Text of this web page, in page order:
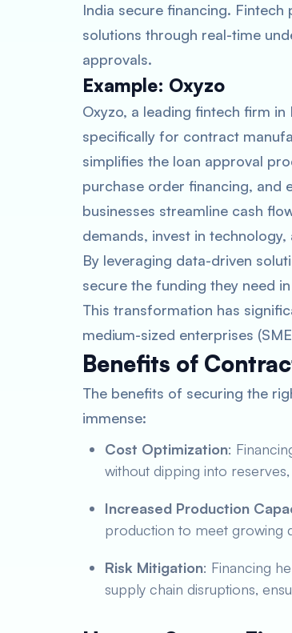
India secure financing.
solutions through real-time
approvals.
Example: Oxyzo
Oxyzo, a leading fintech firm
specifically for contract
simplifies the loan approval
purchase order financing, and
businesses streamline cash
demands, invest in
By leveraging data-driven
secure the funding they need
This transformation has
medium-sized enterprises
Benefits of
The benefits of securing the
immense:
Cost Optimization:
without dipping into
Increased Production
production to meet growing
Risk Mitigation: Financing
supply chain disruptions,